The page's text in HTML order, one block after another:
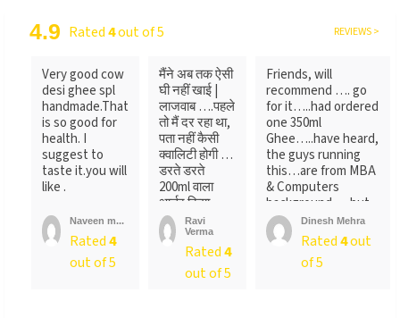
4.9 Rated4out of 5 REVIEWS >
Very good cow
desi ghee spl
handmade.That
is so good for
health. I
suggest to
taste it.you will
like .
Naveen m...
Rated4
out of 5
मैंने अब तक ऐसी
घी नहीं खाई |
लाजवाब ….पहले
तो मैं दर रहा था,
पता नहीं कैसी
क्वालिटी होगी …
डरते डरते
200ml वाला
आर्डर किया ….
लेकिन पैक ...
Ravi
Verma
Rated4
out of 5
Friends, will
recommend …. go
for it…..had ordered
one 350ml
Ghee…..have heard,
the guys running
this…are from MBA
& Computers
background…..but
not
sure….someone
me….anyways….will
Dinesh Mehra
Rated4out
of 5